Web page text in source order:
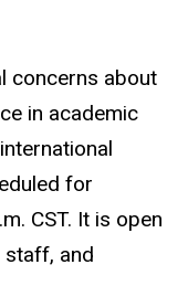
concerns about
in academic
for
CST. It is open
staff, and